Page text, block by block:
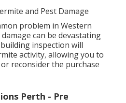
and Pest Damage
problem in Western
can be devastating
inspection will
activity, allowing you to
reconsider the purchase
Perth - Pre